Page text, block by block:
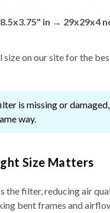
in → 29x29x4
size on our site for the
is missing or
way.
Size Matters
the filter, reducing air
bent frames and